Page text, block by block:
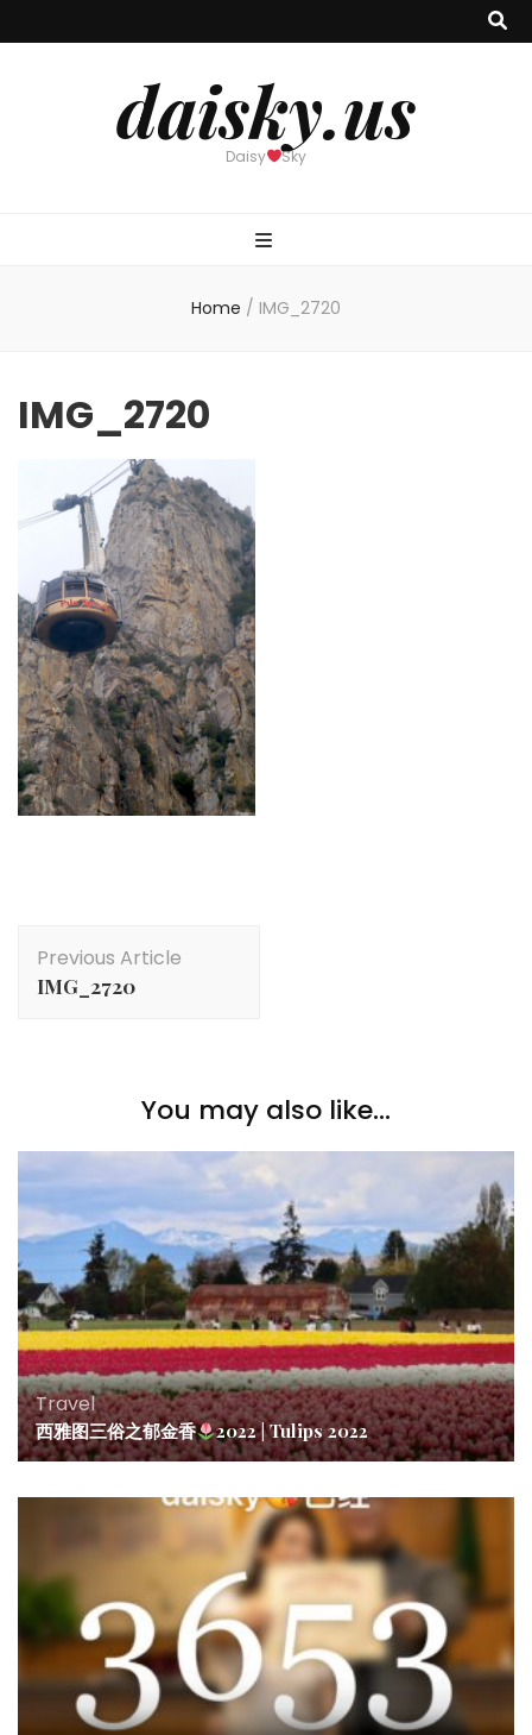
daisky.us
Daisy Sky
Home / IMG_2720
IMG_2720
Navigation
Previous Article
IMG_2720
You may also like...
Travel
西雅图三俗之郁金香 2022 | Tulips 2022